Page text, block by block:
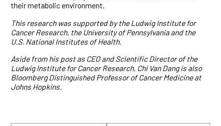
their metabolic environment.
This research was supported by the Ludwig Institute for
Cancer Research, the University of Pennsylvania and the
U.S. National Institutes of Health.
Aside from his post as CEO and Scientific Director of the
Ludwig Institute for Cancer Research, Chi Van Dang is also
Bloomberg Distinguished Professor of Cancer Medicine at
Johns Hopkins.